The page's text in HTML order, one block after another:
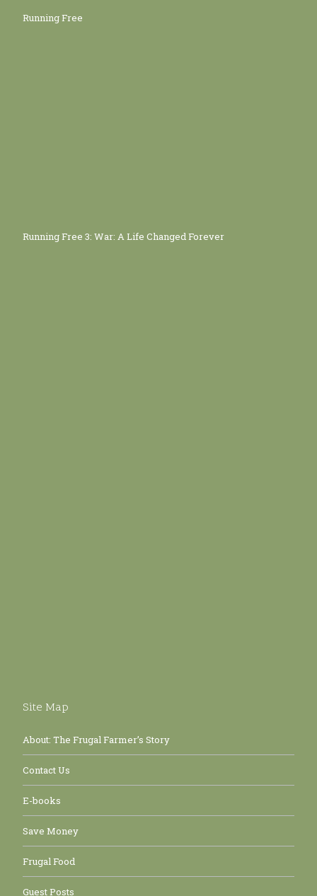
Running Free
Running Free 3: War: A Life Changed Forever
Site Map
About: The Frugal Farmer’s Story
Contact Us
E-books
Save Money
Frugal Food
Guest Posts